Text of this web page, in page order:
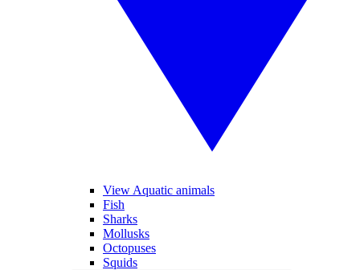
View Aquatic animals
Fish
Sharks
Mollusks
Octopuses
Squids